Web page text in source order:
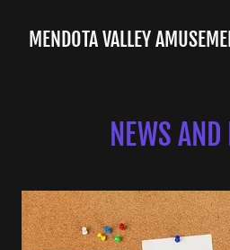
MENDOTA VALLEY
NEWS AND